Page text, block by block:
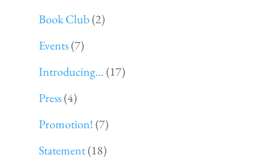
Book Club(2)
Events(7)
Introducing…(17)
Press(4)
Promotion!(7)
Statement(18)